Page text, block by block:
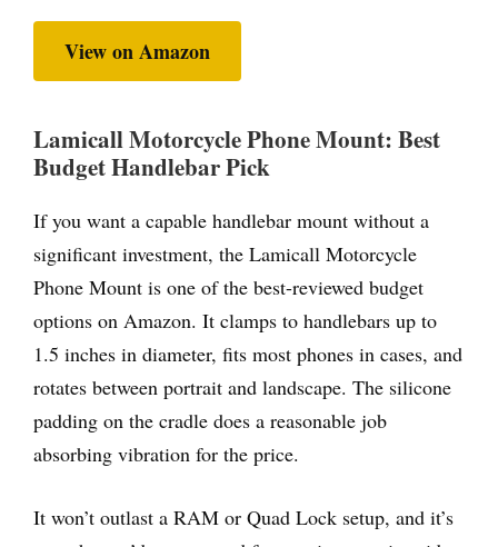
View on Amazon
Lamicall Motorcycle Phone Mount: Best
Budget Handlebar Pick
If you want a capable handlebar mount without a
significant investment, the Lamicall Motorcycle
Phone Mount is one of the best-reviewed budget
options on Amazon. It clamps to handlebars up to
1.5 inches in diameter, fits most phones in cases, and
rotates between portrait and landscape. The silicone
padding on the cradle does a reasonable job
absorbing vibration for the price.
It won’t outlast a RAM or Quad Lock setup, and it’s